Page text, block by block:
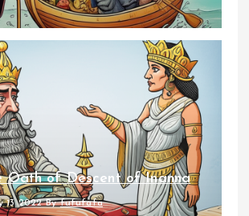
Oath of Descent of Inanna
13 2022 Byfufufafa